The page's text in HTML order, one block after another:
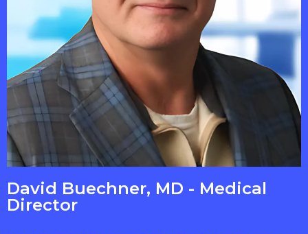
David Buechner, MD - Medical
Director